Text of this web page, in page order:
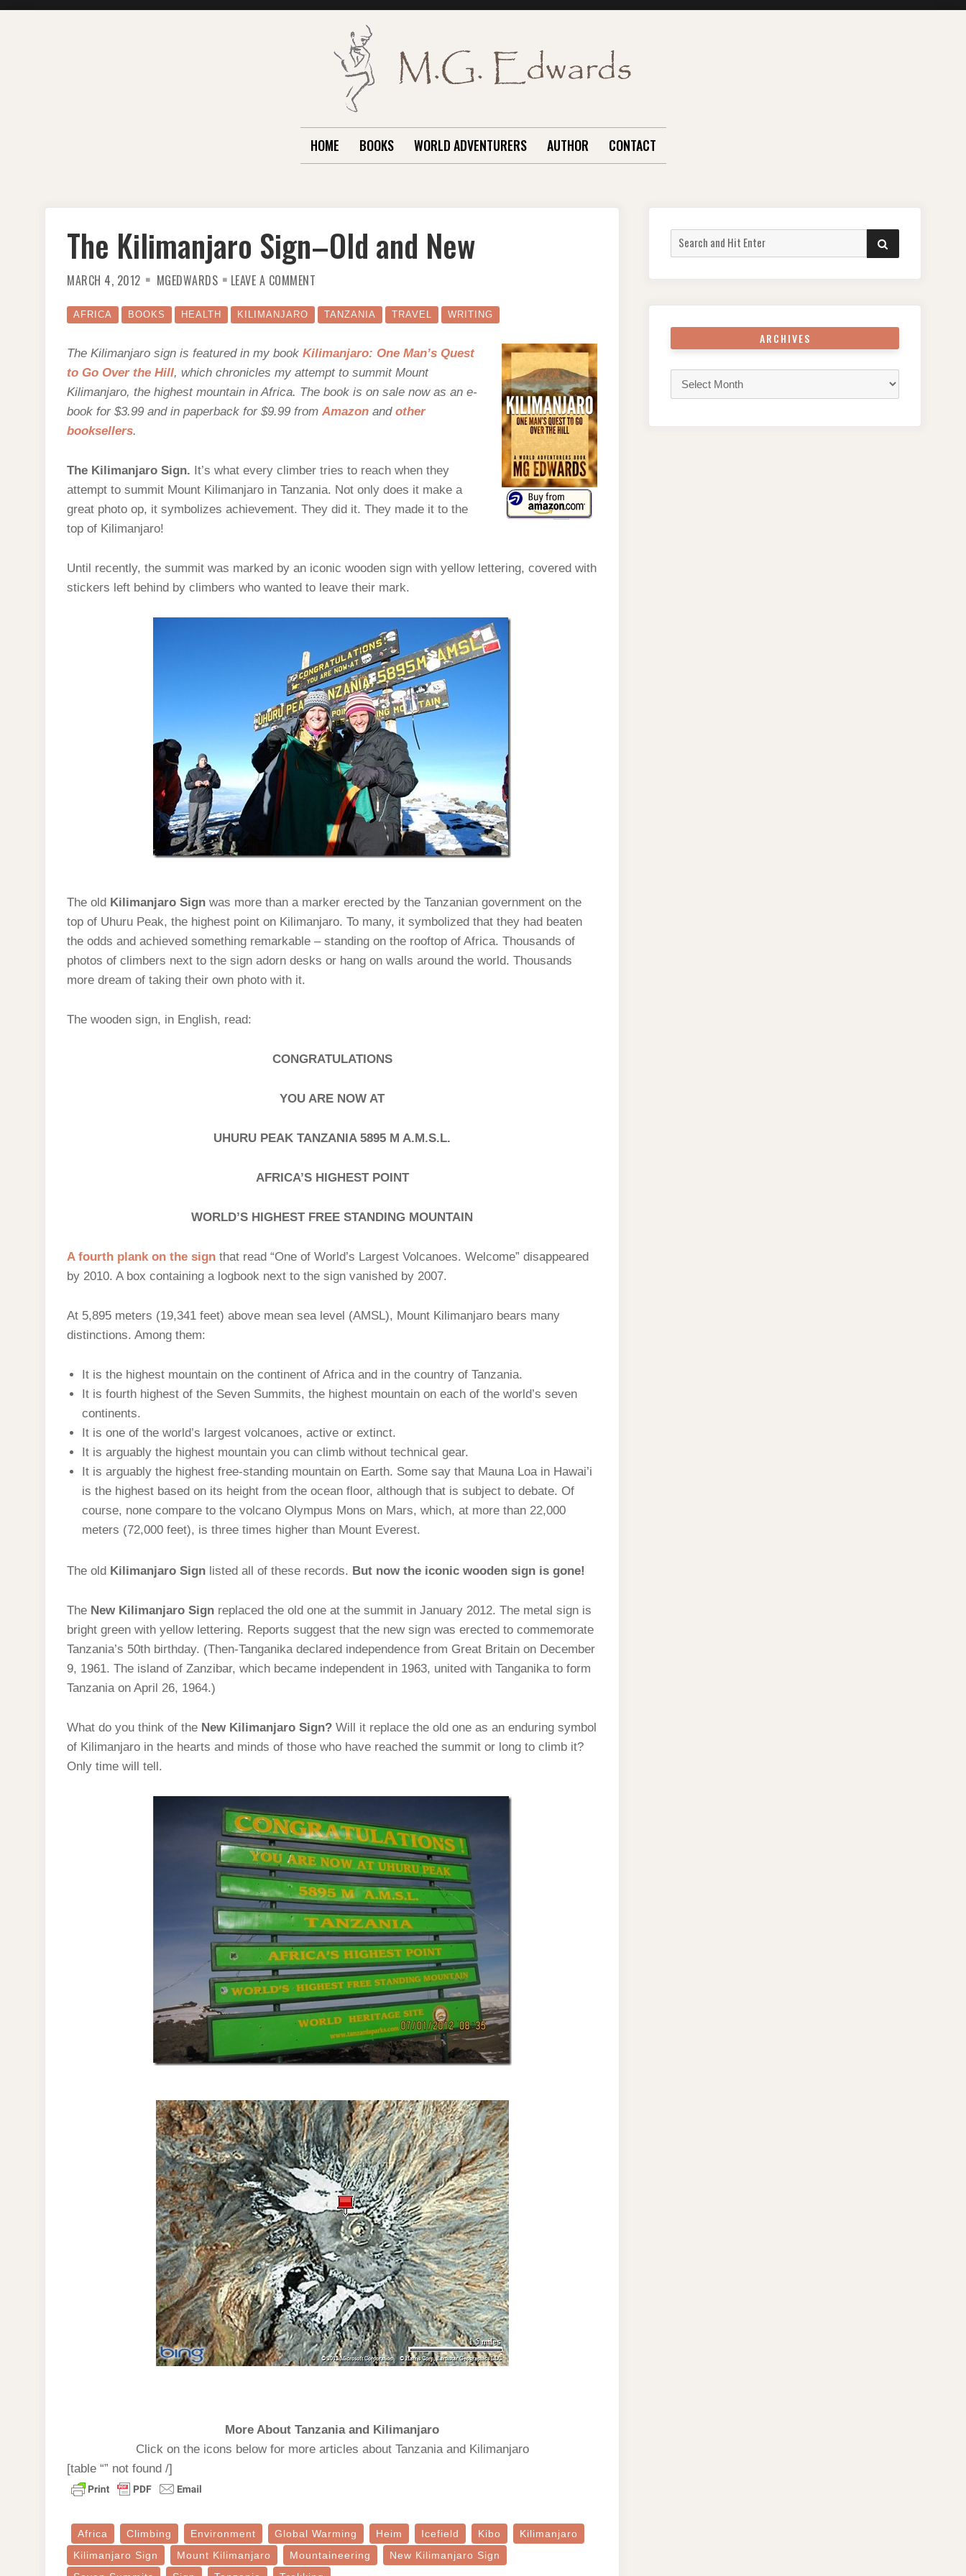
HOME BOOKS WORLD ADVENTURERS AUTHOR CONTACT
The Kilimanjaro Sign–Old and New
MARCH 4, 2012 MGEDWARDS LEAVE A COMMENT
SIGN–
OLD
AND
AFRICA BOOKS HEALTH KILIMANJARO TANZANIA TRAVEL WRITING
The Kilimanjaro sign is featured in my book Kilimanjaro: One Man’s Quest
to Go Over the Hill, which chronicles my attempt to summit Mount
Kilimanjaro, the highest mountain in Africa. The book is on sale now as an e-
book for $3.99 and in paperback for $9.99 from Amazon and other
booksellers.
The Kilimanjaro Sign. It’s what every climber tries to reach when they
attempt to summit Mount Kilimanjaro in Tanzania. Not only does it make a
great photo op, it symbolizes achievement. They did it. They made it to the
top of Kilimanjaro!
Until recently, the summit was marked by an iconic wooden sign with yellow lettering, covered with
stickers left behind by climbers who wanted to leave their mark.
The old Kilimanjaro Sign was more than a marker erected by the Tanzanian government on the
top of Uhuru Peak, the highest point on Kilimanjaro. To many, it symbolized that they had beaten
the odds and achieved something remarkable – standing on the rooftop of Africa. Thousands of
photos of climbers next to the sign adorn desks or hang on walls around the world. Thousands
more dream of taking their own photo with it.
The wooden sign, in English, read:
CONGRATULATIONS
YOU ARE NOW AT
UHURU PEAK TANZANIA 5895 M A.M.S.L.
AFRICA’S HIGHEST POINT
WORLD’S HIGHEST FREE STANDING MOUNTAIN
A fourth plank on the sign that read “One of World’s Largest Volcanoes. Welcome” disappeared
by 2010. A box containing a logbook next to the sign vanished by 2007.
At 5,895 meters (19,341 feet) above mean sea level (AMSL), Mount Kilimanjaro bears many
distinctions. Among them:
It is the highest mountain on the continent of Africa and in the country of Tanzania.
It is fourth highest of the Seven Summits, the highest mountain on each of the world’s seven
continents.
It is one of the world’s largest volcanoes, active or extinct.
It is arguably the highest mountain you can climb without technical gear.
It is arguably the highest free-standing mountain on Earth. Some say that Mauna Loa in Hawai’i
is the highest based on its height from the ocean floor, although that is subject to debate. Of
course, none compare to the volcano Olympus Mons on Mars, which, at more than 22,000
meters (72,000 feet), is three times higher than Mount Everest.
The old Kilimanjaro Sign listed all of these records. But now the iconic wooden sign is gone!
The New Kilimanjaro Sign replaced the old one at the summit in January 2012. The metal sign is
bright green with yellow lettering. Reports suggest that the new sign was erected to commemorate
Tanzania’s 50th birthday. (Then-Tanganika declared independence from Great Britain on December
9, 1961. The island of Zanzibar, which became independent in 1963, united with Tanganika to form
Tanzania on April 26, 1964.)
What do you think of the New Kilimanjaro Sign? Will it replace the old one as an enduring symbol
of Kilimanjaro in the hearts and minds of those who have reached the summit or long to climb it?
Only time will tell.
More About Tanzania and Kilimanjaro
Click on the icons below for more articles about Tanzania and Kilimanjaro
[table “” not found /]
Africa Climbing Environment Global Warming Heim Icefield Kibo
Kilimanjaro
Kilimanjaro Sign
Mount Kilimanjaro Mountaineering
New Kilimanjaro Sign
Search
for:
SEARCH
ARCHIVES